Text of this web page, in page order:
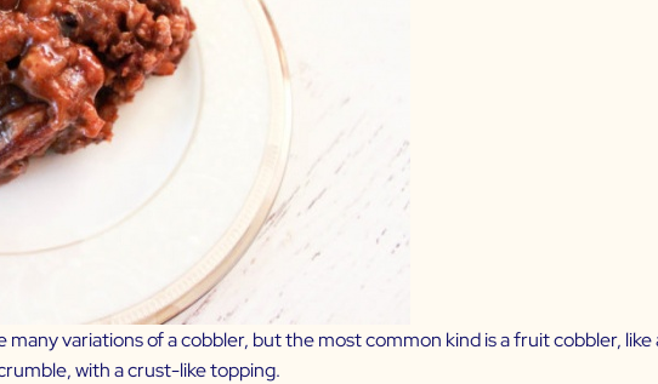
many variations of a cobbler, but the most common kind is a fruit cobbler,
with a crust-like topping.